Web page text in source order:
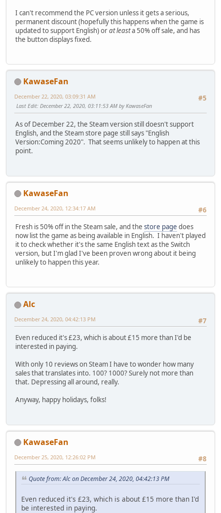
I can't recommend the PC version unless it gets a serious,
permanent discount (hopefully this happens when the game is
updated to support English) orat leasta 50% off sale, and has
the button displays fixed.
KawaseFan
#5
December 22, 2020, 03:09:31 AM
Last Edit: December 22, 2020, 03:11:53 AM by KawaseFan
As of December 22, the Steam version still doesn't support
English, and the Steam store page still says "English
Version:Coming 2020". That seems unlikely to happen at this
point.
KawaseFan
#6
December 24, 2020, 12:34:17 AM
Fresh is 50% off in the Steam sale, and the store page does
now list the game as being available in English. I haven't played
it to check whether it's the same English text as the Switch
version, but I'm glad I've been proven wrong about it being
unlikely to happen this year.
Alc
#7
December 24, 2020, 04:42:13 PM
Even reduced it's £23, which is about £15 more than I'd be
interested in paying.
With only 10 reviews on Steam I have to wonder how many
sales that translates into. 100? 1000? Surely not more than
that. Depressing all around, really.
Anyway, happy holidays, folks!
KawaseFan
#8
December 25, 2020, 12:26:02 PM
Quote from: Alc on December 24, 2020, 04:42:13 PM
Even reduced it's £23, which is about £15 more than I'd
be interested in paying.